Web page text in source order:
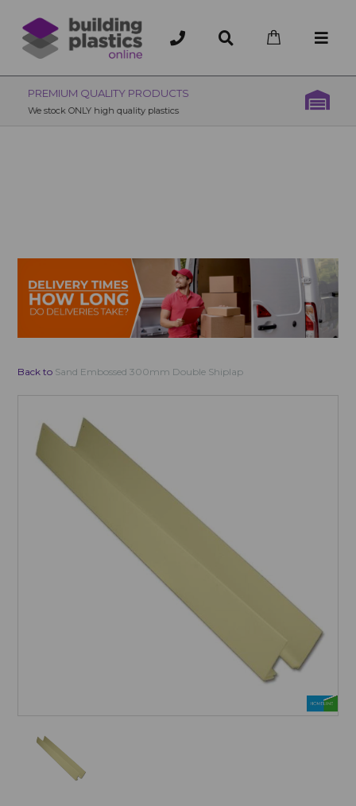
OVER 200 UK BRANCHES
200+ Branches nationwide, deliver or collection
Back to Sand Embossed 300mm Double Shiplap